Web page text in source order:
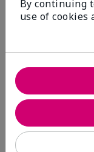
Submitted4
Comments
When first
finish.
continuously
finish which I
By continuing
use of cookies